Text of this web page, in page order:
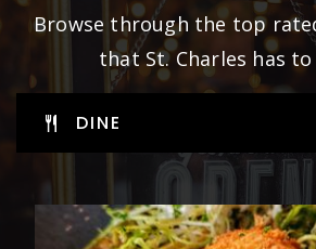
Browse through the top
that St. Charles has
DINE